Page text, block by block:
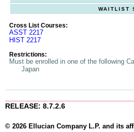
WAITLIST
Cross List Courses:
ASST 2217
HIST 2217
Restrictions:
Must be enrolled in one of the following
Japan
RELEASE: 8.7.2.6
© 2026 Ellucian Company L.P. and its